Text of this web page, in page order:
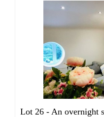
Lot 26 - An overnight